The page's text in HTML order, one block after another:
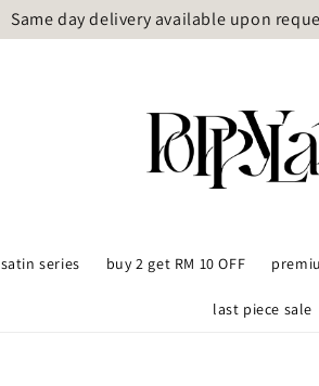
Same day delivery available upon
satin series buy 2 get RM 10 OFF
last piece sale